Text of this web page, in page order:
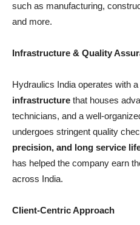
such as manufacturing,
and more.
Infrastructure & Quality
Hydraulics India operates with a
infrastructure that houses
technicians, and a well-
undergoes stringent quality
precision, and long service
has helped the company earn
across India.
Client-Centric Approach